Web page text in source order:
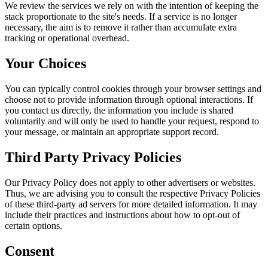
We review the services we rely on with the intention of keeping the
stack proportionate to the site's needs. If a service is no longer
necessary, the aim is to remove it rather than accumulate extra
tracking or operational overhead.
Your Choices
You can typically control cookies through your browser settings and
choose not to provide information through optional interactions. If
you contact us directly, the information you include is shared
voluntarily and will only be used to handle your request, respond to
your message, or maintain an appropriate support record.
Third Party Privacy Policies
Our Privacy Policy does not apply to other advertisers or websites.
Thus, we are advising you to consult the respective Privacy Policies
of these third-party ad servers for more detailed information. It may
include their practices and instructions about how to opt-out of
certain options.
Consent